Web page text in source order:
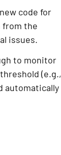
code for
from the
issues.
to monitor
(e.g.,
automatically